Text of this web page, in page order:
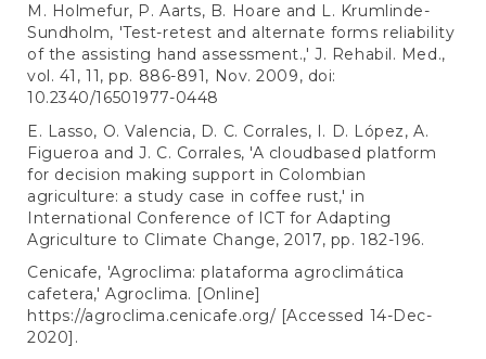
M. Holmefur, P. Aarts, B. Hoare and L. Krumlinde-
Sundholm, 'Test-retest and alternate forms reliability
of the assisting hand assessment.,' J. Rehabil. Med.,
vol. 41, 11, pp. 886-891, Nov. 2009, doi:
10.2340/16501977-0448
E. Lasso, O. Valencia, D. C. Corrales, I. D. López, A.
Figueroa and J. C. Corrales, 'A cloudbased platform
for decision making support in Colombian
agriculture: a study case in coffee rust,' in
International Conference of ICT for Adapting
Agriculture to Climate Change, 2017, pp. 182-196.
Cenicafe, 'Agroclima: plataforma agroclimática
cafetera,' Agroclima. [Online]
https://agroclima.cenicafe.org/ [Accessed 14-Dec-
2020].